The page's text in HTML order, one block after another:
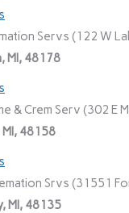
Servs (122 W
MI, 48178
& Crem Serv (302 E
MI, 48158
Srvs (31551
MI, 48135